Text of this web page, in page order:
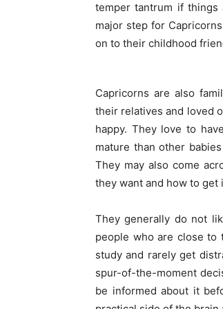
temper tantrum if things
major step for
on to their childhood
Capricorns are also
their relatives and loved
happy. They love to
mature than other
They may also come
they want and how to get
They generally do not
people who are close to
study and rarely get
spur-of-the-moment
be informed about it